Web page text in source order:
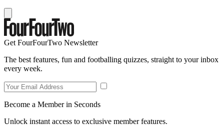
Get FourFourTwo Newsletter
The best features, fun and footballing quizzes, straight to your inbox
every week.
Become a Member in Seconds
Unlock instant access to exclusive member features.